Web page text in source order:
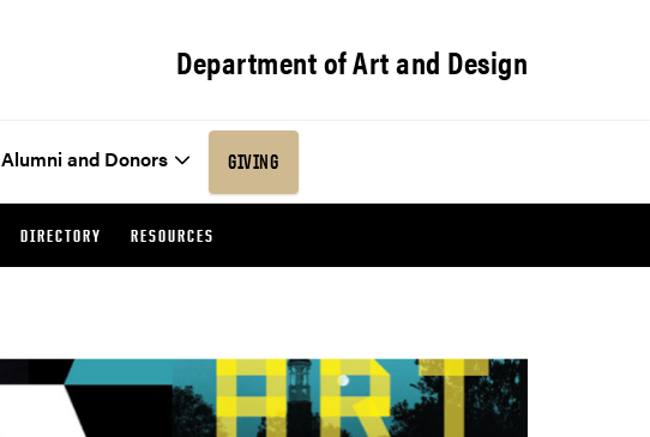
Department of Art and Design
Alumni and Donors GIVING
DIRECTORY RESOURCES